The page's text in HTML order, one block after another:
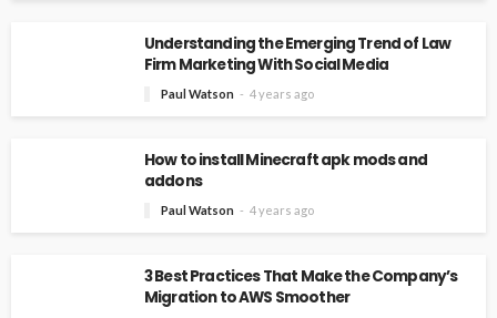
Understanding the Emerging Trend of Law
Firm Marketing With Social Media
Paul Watson 4 years ago
How to install Minecraft apk mods and
addons
Paul Watson 4 years ago
3 Best Practices That Make the Company’s
Migration to AWS Smoother